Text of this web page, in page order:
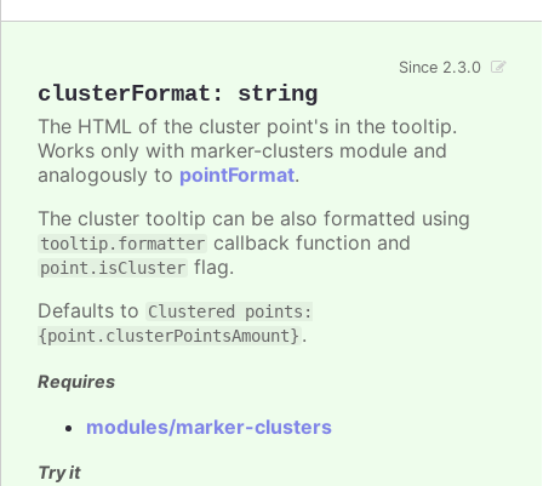
clusterFormat : string
Since 2.3.0
The HTML of the cluster point's in the tooltip.
Works only with marker-clusters module and
analogously to pointFormat.
The cluster tooltip can be also formatted using
tooltip.formatter callback function and
point.isCluster flag.
Defaults to Clustered points:
{point.clusterPointsAmount} .
Requires
modules/marker-clusters
Try it